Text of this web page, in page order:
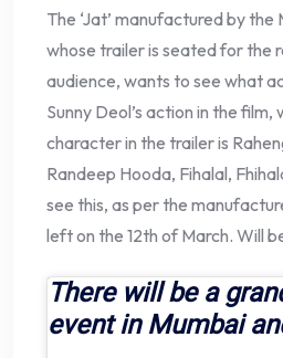
The ‘Jat’ manufactured by
whose trailer is seated for the
audience, wants to see what
Sunny Deol’s action in the
character in the trailer is
Randeep Hooda, Fihalal,
see this, as per the
left on the 12th of March. Will
There will be a
event in Mumbai